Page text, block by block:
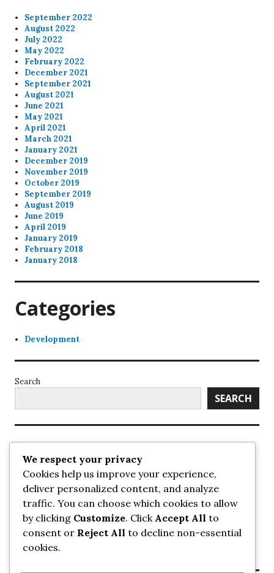
September 2022
August 2022
July 2022
May 2022
February 2022
December 2021
September 2021
August 2021
June 2021
May 2021
April 2021
March 2021
January 2021
December 2019
November 2019
October 2019
September 2019
August 2019
June 2019
April 2019
January 2019
February 2018
January 2018
Categories
Development
Search
SEARCH
Recent Posts
UrbanSurrey
ETA Landscape Architecture – UrbanSurrey
Concord Pacific an applicant in pair of submissions for
towers on 105 Ave – UrbanSurrey
30-storey mixed-use Hilton branded hotel approved for
King George + 98 Ave – UrbanSurrey
Crane Installation at Evolve – UrbanSurrey
We respect your privacy
Cookies help us improve your experience,
deliver personalized content, and analyze
traffic. You can choose which cookies to allow
by clicking Customize. Click Accept All to
consent or Reject All to decline non-essential
cookies.